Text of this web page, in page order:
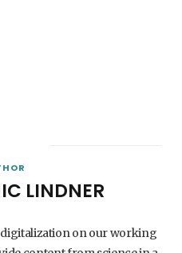
LINDNER
on our working